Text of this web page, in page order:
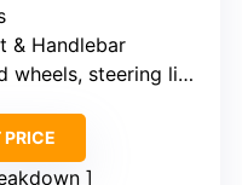
& Handlebar
steering limit, anti-slip handlebar